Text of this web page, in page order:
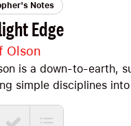
Notes
Edge
Olson
is a down-to-earth,
simple disciplines
explore Big Ideas
to the habits of a